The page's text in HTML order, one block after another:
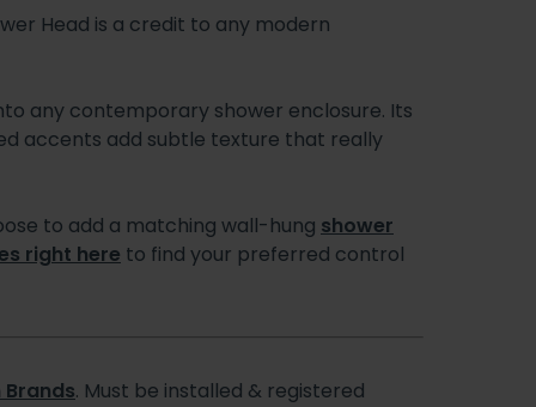
Head is a credit to any modern
any contemporary shower enclosure. Its
accents add subtle texture that really
to add a matching wall-hung shower
right here to find your preferred control
. Must be installed & registered